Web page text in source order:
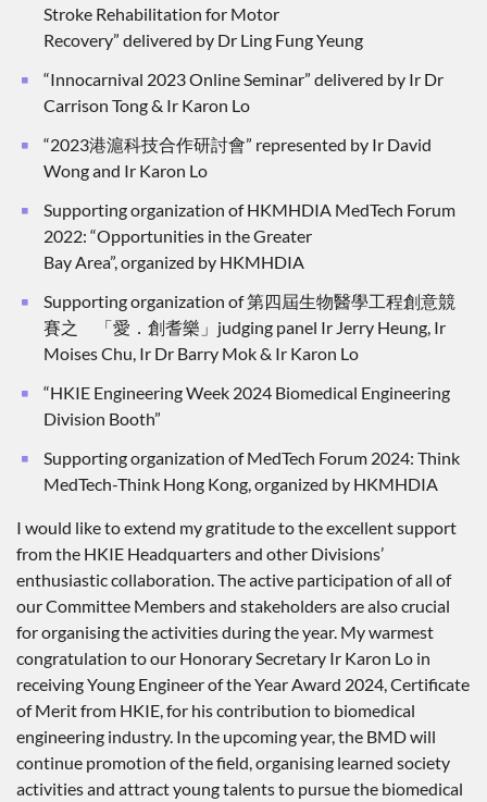
Stroke Rehabilitation for Motor
Recovery” delivered by Dr Ling Fung Yeung
“Innocarnival 2023 Online Seminar” delivered by Ir Dr
Carrison Tong & Ir Karon Lo
“2023港滬科技合作研討會” represented by Ir David
Wong and Ir Karon Lo
Supporting organization of HKMHDIA MedTech Forum
2022: “Opportunities in the Greater
Bay Area”, organized by HKMHDIA
Supporting organization of 第四屆生物醫學工程創意競
賽之 「愛．創耆樂」judging panel Ir Jerry Heung, Ir
Moises Chu, Ir Dr Barry Mok & Ir Karon Lo
“HKIE Engineering Week 2024 Biomedical Engineering
Division Booth”
Supporting organization of MedTech Forum 2024: Think
MedTech-Think Hong Kong, organized by HKMHDIA
I would like to extend my gratitude to the excellent support
from the HKIE Headquarters and other Divisions’
enthusiastic collaboration. The active participation of all of
our Committee Members and stakeholders are also crucial
for organising the activities during the year. My warmest
congratulation to our Honorary Secretary Ir Karon Lo in
receiving Young Engineer of the Year Award 2024, Certificate
of Merit from HKIE, for his contribution to biomedical
engineering industry. In the upcoming year, the BMD will
continue promotion of the field, organising learned society
activities and attract young talents to pursue the biomedical